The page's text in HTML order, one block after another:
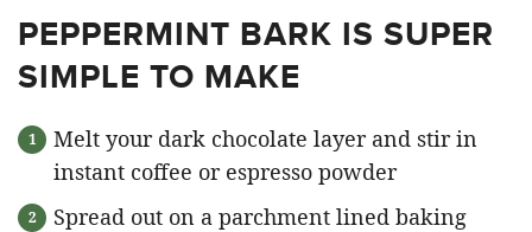
PEPPERMINT BARK IS SUPER
SIMPLE TO MAKE
Melt your dark chocolate layer and stir in
instant coffee or espresso powder
Spread out on a parchment lined baking